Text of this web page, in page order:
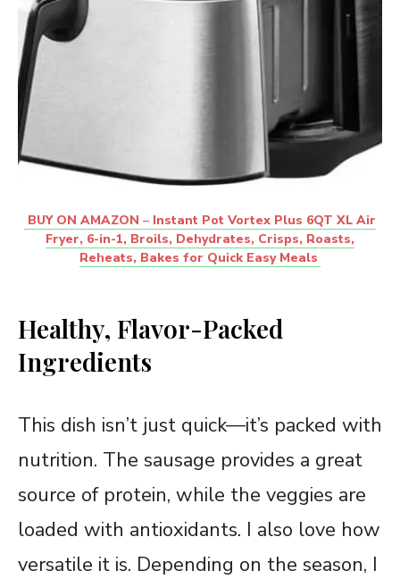
BUY ON AMAZON –Instant Pot Vortex Plus 6QT XL Air
Fryer, 6-in-1, Broils, Dehydrates, Crisps, Roasts,
Reheats, Bakes for Quick Easy Meals
Healthy, Flavor-Packed
Ingredients
This dish isn’t just quick—it’s packed with
nutrition. The sausage provides a great
source of protein, while the veggies are
loaded with antioxidants. I also love how
versatile it is. Depending on the season, I